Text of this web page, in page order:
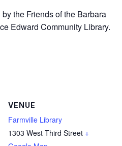
the Friends of the Barbara
Edward Community Library.
VENUE
Farmville Library
1303 West Third Street +